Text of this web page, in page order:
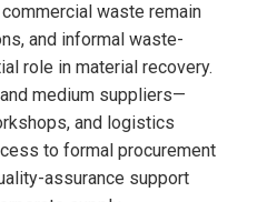
waste remain
and informal waste-
role in material recovery.
medium suppliers—
and logistics
to formal procurement
assurance support